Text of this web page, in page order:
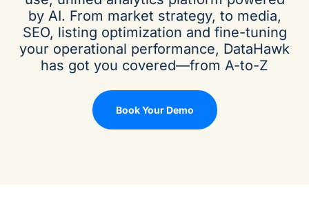
by AI. From market strategy, to media,
SEO, listing optimization and fine-tuning
your operational performance, DataHawk
has got you covered—from A-to-Z
Book Your Demo